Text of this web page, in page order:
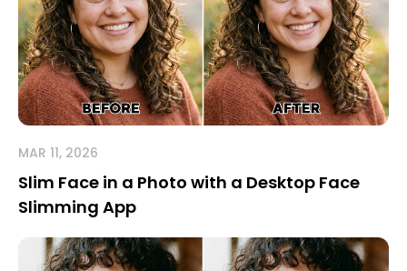
MAR 11, 2026
Slim Face in a Photo with a Desktop Face
Slimming App